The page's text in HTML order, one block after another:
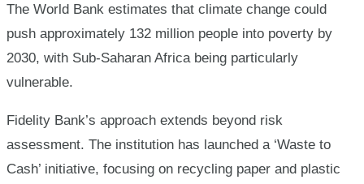
The World Bank estimates that climate change could
push approximately 132 million people into poverty by
2030, with Sub-Saharan Africa being particularly
vulnerable.
Fidelity Bank’s approach extends beyond risk
assessment. The institution has launched a ‘Waste to
Cash’ initiative, focusing on recycling paper and plastic